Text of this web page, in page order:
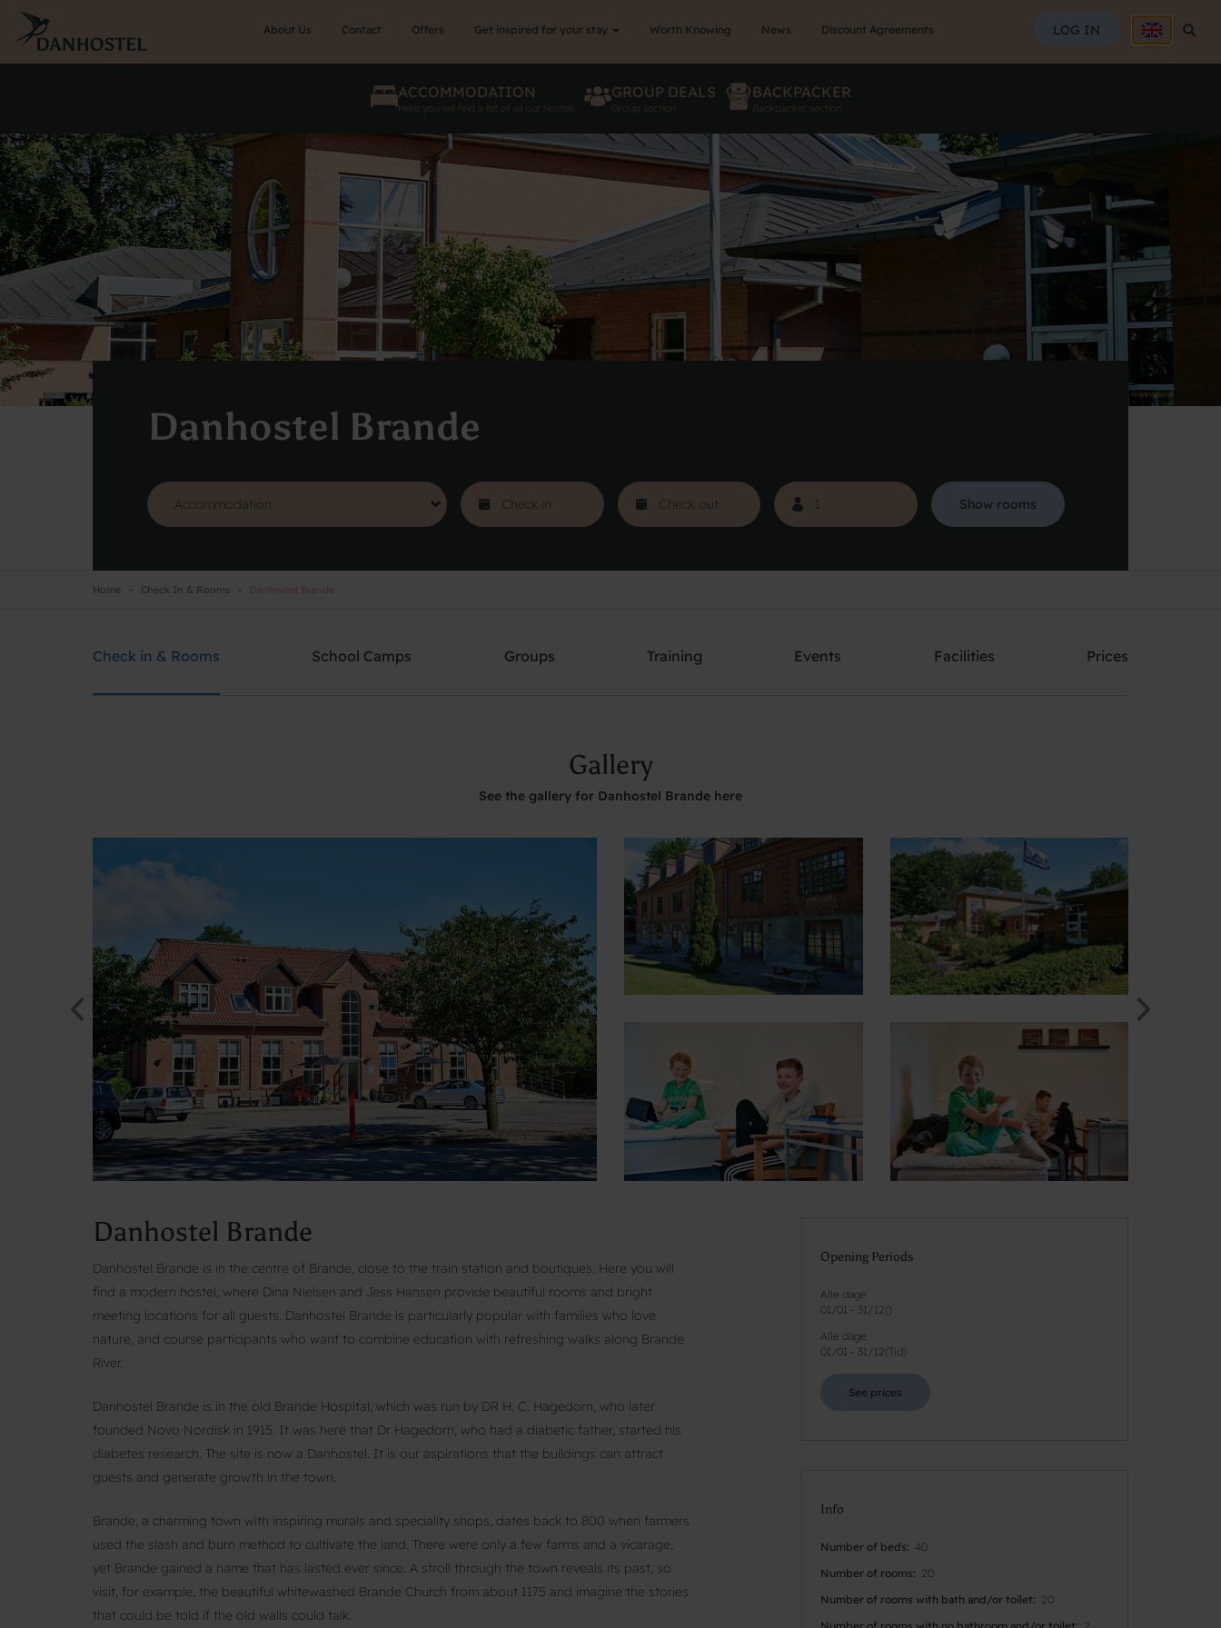
main
content
LOG IN
About Us Contact Offers Get inspired for your stay Worth Knowing News Discount Agreements
ACCOMMODATION
Here you will find a list of all our hostels
GROUP DEALS
Group section
BACKPACKER
Backpacker section
Danhostel Brande
Show rooms
Home Check In & Rooms
Check in & Rooms School Camps Groups Training Events Facilities Prices
Gallery
See the gallery for Danhostel Brande here
Danhostel Brande
Danhostel Brande is in the centre of Brande, close to the train station and boutiques. Here you will
find a modern hostel, where Dina Nielsen and Jess Hansen provide beautiful rooms and bright
meeting locations for all guests. Danhostel Brande is particularly popular with families who love
nature, and course participants who want to combine education with refreshing walks along Brande
River.
Danhostel Brande is in the old Brande Hospital, which was run by DR H. C. Hagedorn, who later
founded Novo Nordisk in 1915. It was here that Dr Hagedorn, who had a diabetic father, started his
diabetes research. The site is now a Danhostel. It is our aspirations that the buildings can attract
guests and generate growth in the town.
Brande, a charming town with inspiring murals and speciality shops, dates back to 800 when farmers
used the slash and burn method to cultivate the land. There were only a few farms and a vicarage,
yet Brande gained a name that has lasted ever since. A stroll through the town reveals its past, so
visit, for example, the beautiful whitewashed Brande Church from about 1175 and imagine the stories
that could be told if the old walls could talk.
Opening Periods
Alle dage
01/01 - 31/12( )
Alle dage
01/01 - 31/12( Tid)
See prices
Info
Number of beds
40
Number of rooms
20
Number of rooms with bath and/or toilet
20
Number of rooms with no bathroom and/or toilet
2